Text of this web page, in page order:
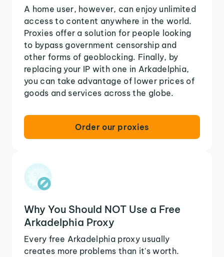
A home user, however, can enjoy unlimited
access to content anywhere in the world.
Proxies offer a solution for people looking
to bypass government censorship and
other forms of geoblocking. Finally, by
replacing your IP with one in Arkadelphia,
you can take advantage of lower prices of
goods and services across the globe.
Order our proxies
Why You Should NOT Use a Free
Arkadelphia Proxy
Every free Arkadelphia proxy usually
creates more problems than it's worth.